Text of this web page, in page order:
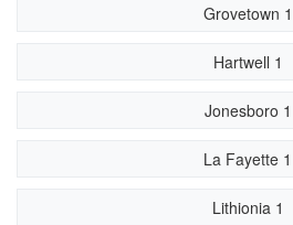
Grovetown 1
Hartwell 1
Jonesboro 1
La Fayette 1
Lithionia 1